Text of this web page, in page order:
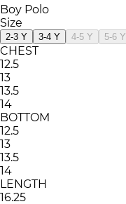
Boy Polo
Size
2-3 Y 3-4 Y 4-5 Y 5-6 Y
CHEST
12.5
13
13.5
14
BOTTOM
12.5
13
13.5
14
LENGTH
16.25